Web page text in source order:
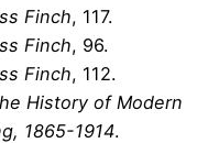
Finch, 117.
Finch, 96.
Finch, 112.
History of Modern
1865-1914.